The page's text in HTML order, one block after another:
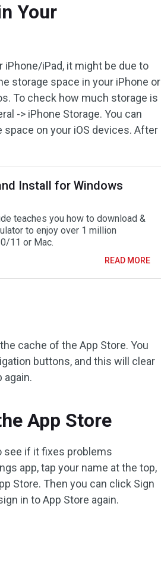
Your
iPhone/iPad, it might be due to
storage space in your iPhone or
To check how much storage is
-> iPhone Storage. You can
on your iOS devices. After
Install for Windows
teaches you how to download &
to enjoy over 1 million
11 or Mac.
READ MORE
cache of the App Store. You
buttons, and this will clear
again.
App Store
see if it fixes problems
app, tap your name at the top,
Store. Then you can click Sign
in to App Store again.